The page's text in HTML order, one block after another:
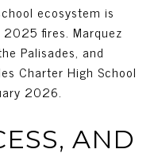
ecosystem is
fires. Marquez
Palisades, and
Charter High School
2026.
AND